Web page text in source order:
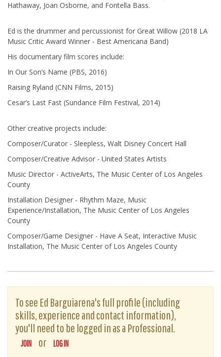
Hathaway, Joan Osborne, and Fontella Bass.
Ed is the drummer and percussionist for Great Willow (2018 LA
Music Critic Award Winner - Best Americana Band)
His documentary film scores include:
In Our Son’s Name (PBS, 2016)
Raising Ryland (CNN Films, 2015)
Cesar’s Last Fast (Sundance Film Festival, 2014)
Other creative projects include:
Composer/Curator - Sleepless, Walt Disney Concert Hall
Composer/Creative Advisor - United States Artists
Music Director - ActiveArts, The Music Center of Los Angeles
County
Installation Designer - Rhythm Maze, Music
Experience/Installation, The Music Center of Los Angeles
County
Composer/Game Designer - Have A Seat, Interactive Music
Installation, The Music Center of Los Angeles County
To see Ed Barguiarena's full profile (including
skills, experience and contact information),
you'll need to be logged in as a Professional.
JOIN or LOG IN